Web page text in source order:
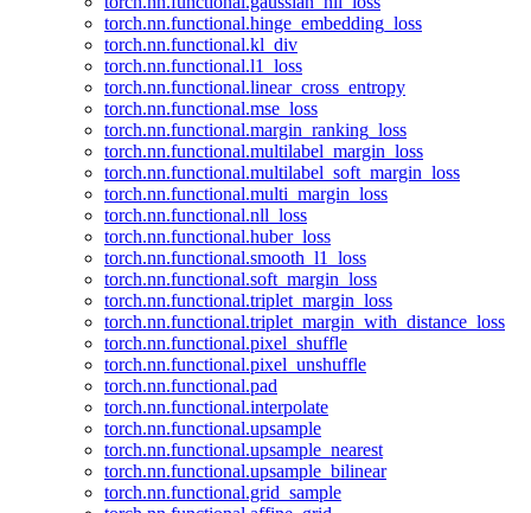
torch.nn.functional.hinge_embedding_loss
torch.nn.functional.kl_div
torch.nn.functional.l1_loss
torch.nn.functional.linear_cross_entropy
torch.nn.functional.mse_loss
torch.nn.functional.margin_ranking_loss
torch.nn.functional.multilabel_margin_loss
torch.nn.functional.multilabel_soft_margin_loss
torch.nn.functional.multi_margin_loss
torch.nn.functional.nll_loss
torch.nn.functional.huber_loss
torch.nn.functional.smooth_l1_loss
torch.nn.functional.soft_margin_loss
torch.nn.functional.triplet_margin_loss
torch.nn.functional.triplet_margin_with_distance_loss
torch.nn.functional.pixel_shuffle
torch.nn.functional.pixel_unshuffle
torch.nn.functional.pad
torch.nn.functional.interpolate
torch.nn.functional.upsample
torch.nn.functional.upsample_nearest
torch.nn.functional.upsample_bilinear
torch.nn.functional.grid_sample